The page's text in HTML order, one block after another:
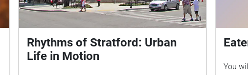
Rhythms of Stratford: Urban
Life in Motion
You